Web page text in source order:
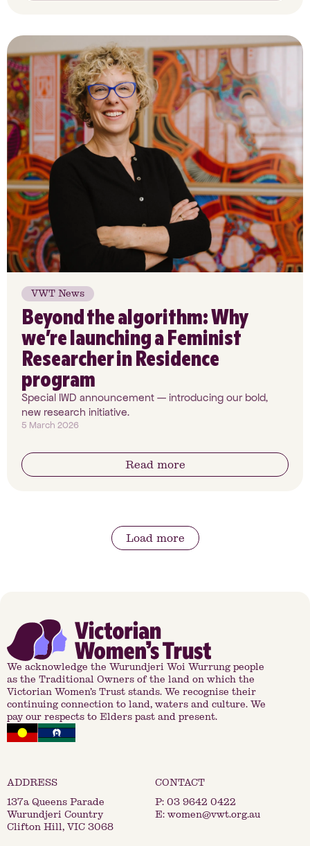
VWT News
Beyond the algorithm: Why
we’re launching a Feminist
Researcher in Residence
program
Special IWD announcement — introducing our bold,
new research initiative.
5 March 2026
Read more
Load more
We acknowledge the Wurundjeri Woi Wurrung people
as the Traditional Owners of the land on which the
Victorian Women’s Trust stands. We recognise their
continuing connection to land, waters and culture. We
pay our respects to Elders past and present.
137a Queens Parade
Wurundjeri Country
Clifton Hill, VIC 3068
P: 03 9642 0422
E:women@vwt.org.au